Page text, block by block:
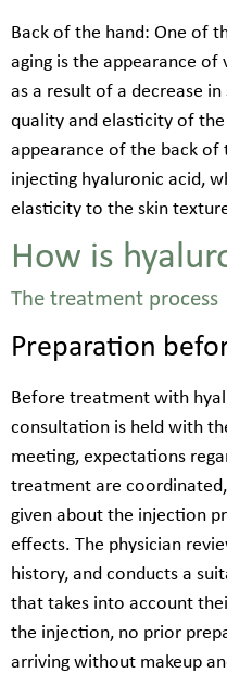
Back of the hand: One of
aging is the appearance of
as a result of a decrease
quality and elasticity of
appearance of the back of
injecting hyaluronic acid,
elasticity to the skin
How is
The treatment process
Preparation
Before treatment with
consultation is held with
meeting, expectations
treatment are
given about the injection
effects. The physician
history, and conducts a
that takes into account
the injection, no prior
arriving without makeup